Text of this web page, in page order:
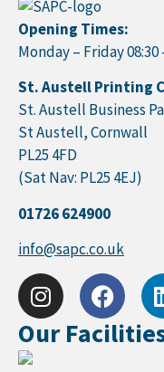
Opening Times:
Monday – Friday 08:30
St. Austell Printing
St. Austell Business
St Austell, Cornwall
PL25 4FD
(Sat Nav: PL25 4EJ)
01726 624900
info@sapc.co.uk
Our